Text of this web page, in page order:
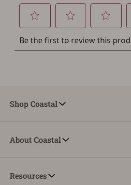
You must have an Account to save
If you already have an Account,
button below.
If you haven't setup an Account yet,
other benefits in addition to a
a few minutes. Just press the 'Create
Shop Coastal
About Coastal
Resources